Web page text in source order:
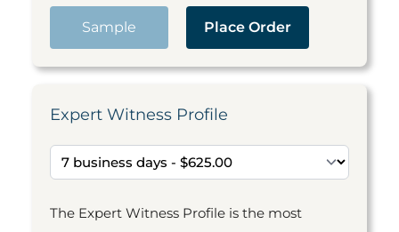
Sample Place Order
Expert Witness Profile
The Expert Witness Profile is the most